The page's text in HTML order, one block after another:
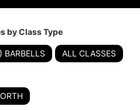
by Class Type
BARBELLS ALL CLASSES